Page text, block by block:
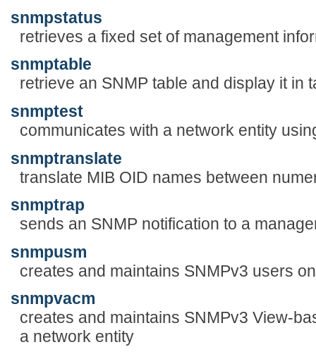
snmpstatus
retrieves a fixed set of management
snmptable
retrieve an SNMP table and display it in
snmptest
communicates with a network entity
snmptranslate
translate MIB OID names between
snmptrap
sends an SNMP notification to a
snmpusm
creates and maintains SNMPv3 users
snmpvacm
creates and maintains SNMPv3 View-
a network entity